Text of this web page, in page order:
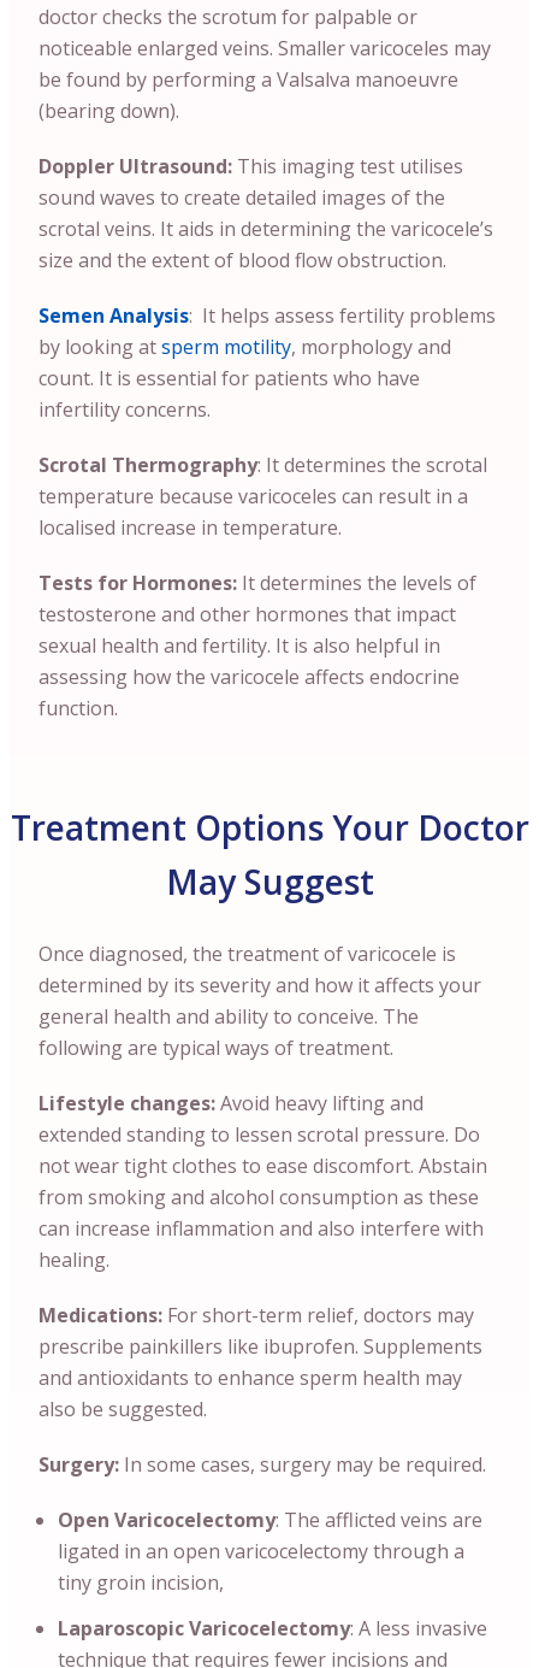
doctor checks the scrotum for palpable or
noticeable enlarged veins. Smaller varicoceles may
be found by performing a Valsalva manoeuvre
(bearing down).
Doppler Ultrasound: This imaging test utilises
sound waves to create detailed images of the
scrotal veins. It aids in determining the varicocele’s
size and the extent of blood flow obstruction.
Semen Analysis: It helps assess fertility problems
by looking atsperm motility, morphology and
count. It is essential for patients who have
infertility concerns.
Scrotal Thermography: It determines the scrotal
temperature because varicoceles can result in a
localised increase in temperature.
Tests for Hormones: It determines the levels of
testosterone and other hormones that impact
sexual health and fertility. It is also helpful in
assessing how the varicocele affects endocrine
function.
Treatment Options Your Doctor
May Suggest
Once diagnosed, the treatment of varicocele is
determined by its severity and how it affects your
general health and ability to conceive. The
following are typical ways of treatment.
Lifestyle changes:Avoid heavy lifting and
extended standing to lessen scrotal pressure. Do
not wear tight clothes to ease discomfort. Abstain
from smoking and alcohol consumption as these
can increase inflammation and also interfere with
healing.
Medications: For short-term relief, doctors may
prescribe painkillers like ibuprofen. Supplements
and antioxidants to enhance sperm health may
also be suggested.
Surgery: In some cases, surgery may be required.
Open Varicocelectomy: The afflicted veins are
ligated in an open varicocelectomy through a
tiny groin incision,
Laparoscopic Varicocelectomy: A less invasive
technique that requires fewer incisions and